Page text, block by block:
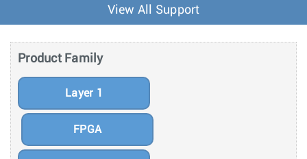
View All Support
Product Family
Layer 1
FPGA